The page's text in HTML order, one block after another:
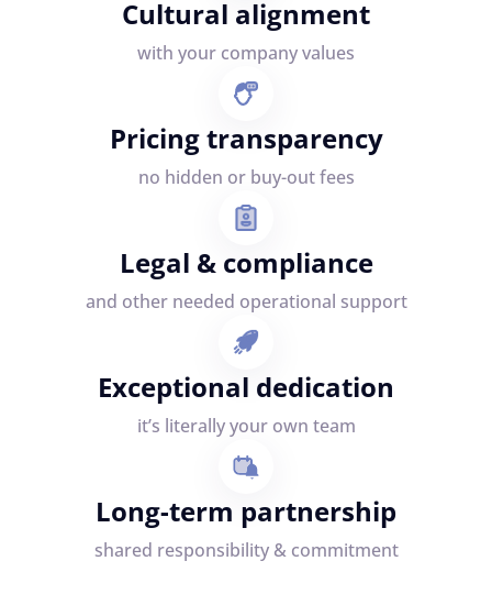
Cultural alignment
with your company values
Pricing transparency
no hidden or buy-out fees
Legal & compliance
and other needed operational support
Exceptional dedication
it’s literally your own team
Long-term partnership
shared responsibility & commitment